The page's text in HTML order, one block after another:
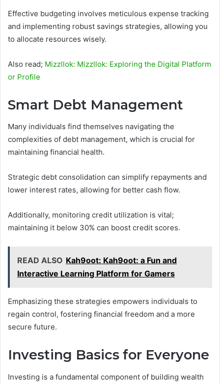
Effective budgeting involves meticulous expense tracking
and implementing robust savings strategies, allowing you
to allocate resources wisely.
Also read; Mizzllok: Mizzllok: Exploring the Digital Platform
or Profile
Smart Debt Management
Many individuals find themselves navigating the
complexities of debt management, which is crucial for
maintaining financial health.
Strategic debt consolidation can simplify repayments and
lower interest rates, allowing for better cash flow.
Additionally, monitoring credit utilization is vital;
maintaining it below 30% can boost credit scores.
READ ALSO Kah9oot: Kah9oot: a Fun and
Interactive Learning Platform for Gamers
Emphasizing these strategies empowers individuals to
regain control, fostering financial freedom and a more
secure future.
Investing Basics for Everyone
Investing is a fundamental component of building wealth